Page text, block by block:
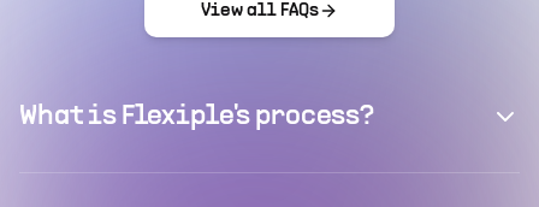
View all FAQs
What is Flexiple's process?